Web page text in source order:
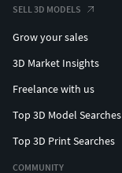
SELL 3D MODELS
Grow your sales
3D Market Insights
Freelance with us
Top 3D Model Searches
Top 3D Print Searches
COMMUNITY